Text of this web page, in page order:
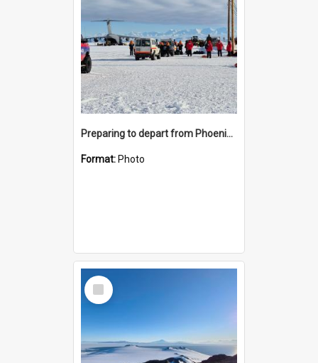
Preparing to depart from Phoenix Airfield
Format: Photo
Select
Item